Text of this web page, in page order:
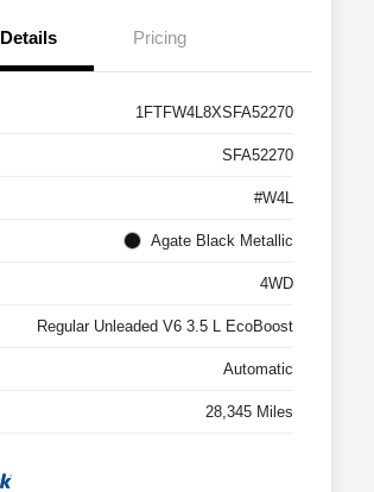
Details Pricing
1FTFW4L8XSFA52270
SFA52270
#W4L
Agate Black Metallic
4WD
Regular Unleaded V6 3.5 L EcoBoost
Automatic
28,345 Miles